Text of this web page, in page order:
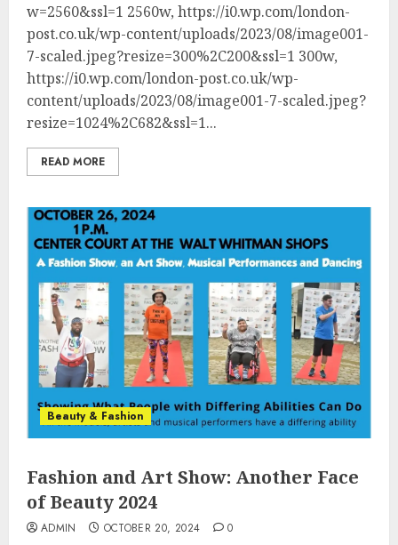
w=2560&ssl=1 2560w, https://i0.wp.com/london-
post.co.uk/wp-content/uploads/2023/08/image001-
7-scaled.jpeg?resize=300%2C200&ssl=1 300w,
https://i0.wp.com/london-post.co.uk/wp-
content/uploads/2023/08/image001-7-scaled.jpeg?
resize=1024%2C682&ssl=1...
READ MORE
Beauty & Fashion
Fashion and Art Show: Another Face
of Beauty 2024
ADMIN OCTOBER 20, 2024 0